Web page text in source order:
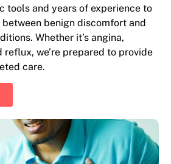
tools and years of experience to
benign discomfort and
Whether it’s angina,
we’re prepared to provide
care.